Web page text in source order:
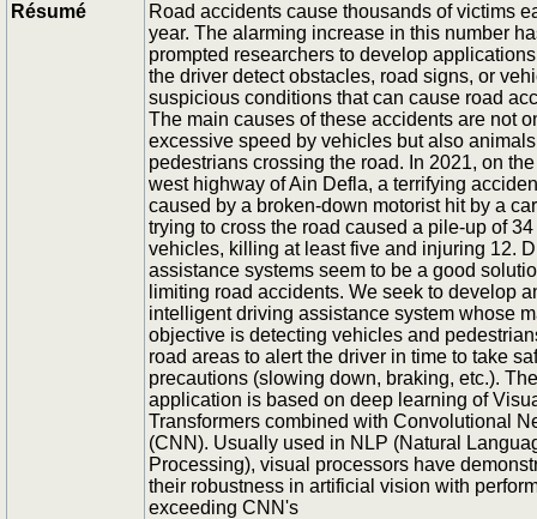
Résumé
Road accidents cause thousands of victims
year. The alarming increase in this number
prompted researchers to develop
the driver detect obstacles, road signs, or
suspicious conditions that can cause road
The main causes of these accidents are not
excessive speed by vehicles but also
pedestrians crossing the road. In 2021, on
west highway of Ain Defla, a terrifying
caused by a broken-down motorist hit by a
trying to cross the road caused a pile-up of 34
vehicles, killing at least five and injuring 12.
assistance systems seem to be a good
limiting road accidents. We seek to develop
intelligent driving assistance system whose
objective is detecting vehicles and
road areas to alert the driver in time to take
precautions (slowing down, braking, etc.). The
application is based on deep learning of
Transformers combined with Convolutional
(CNN). Usually used in NLP (Natural
Processing), visual processors have
their robustness in artificial vision with
exceeding CNN's